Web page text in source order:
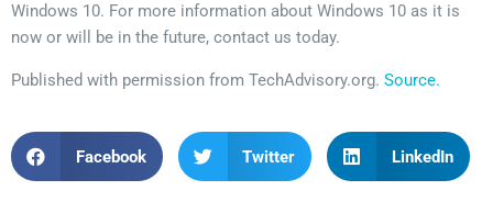
Windows 10. For more information about Windows 10 as it is
now or will be in the future, contact us today.
Published with permission from TechAdvisory.org. Source.
Facebook Twitter LinkedIn